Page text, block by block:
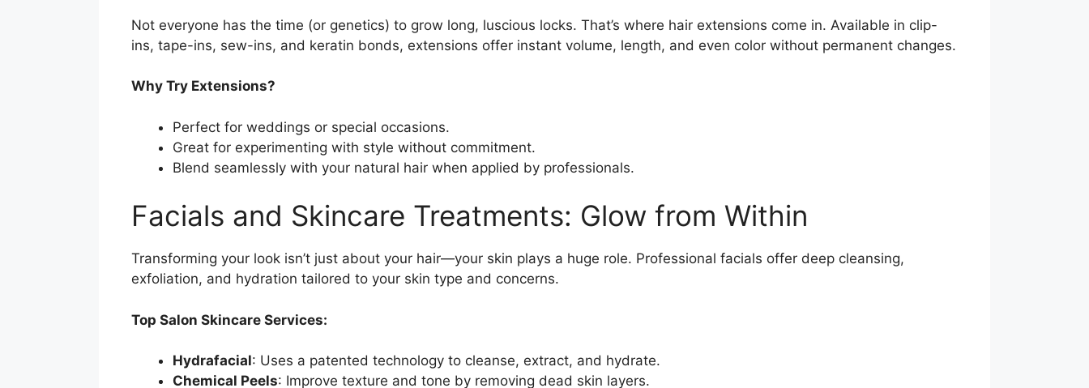
Not everyone has the time (or genetics) to grow long, luscious locks. That’s where hair extensions come in. Available in clip-
ins, tape-ins, sew-ins, and keratin bonds, extensions offer instant volume, length, and even color without permanent changes.
Why Try Extensions?
Perfect for weddings or special occasions.
Great for experimenting with style without commitment.
Blend seamlessly with your natural hair when applied by professionals.
Facials and Skincare Treatments: Glow from Within
Transforming your look isn’t just about your hair—your skin plays a huge role. Professional facials offer deep cleansing,
exfoliation, and hydration tailored to your skin type and concerns.
Top Salon Skincare Services:
Hydrafacial: Uses a patented technology to cleanse, extract, and hydrate.
Chemical Peels: Improve texture and tone by removing dead skin layers.